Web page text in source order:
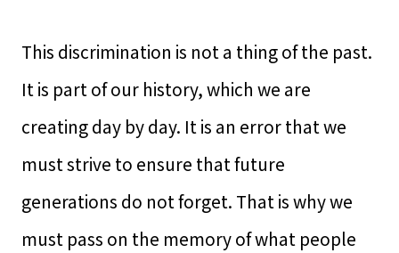
This discrimination is not a thing of the past.
It is part of our history, which we are
creating day by day. It is an error that we
must strive to ensure that future
generations do not forget. That is why we
must pass on the memory of what people